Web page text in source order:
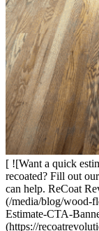
[ ![Want a quick
recoated? Fill out
can help. ReCoat
(/media/blog/wood-
Estimate-CTA-
(https://